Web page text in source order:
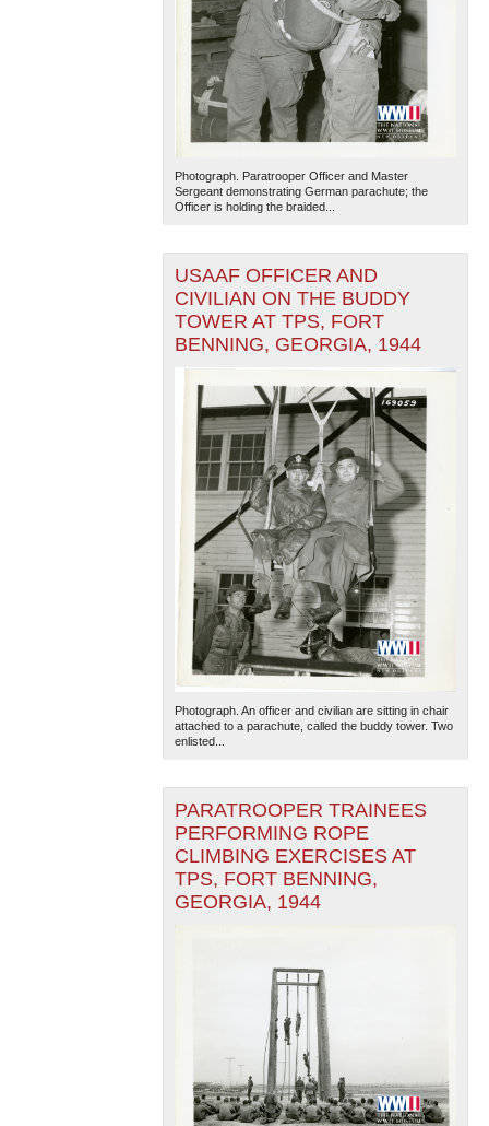
Photograph. Paratrooper Officer and Master
Sergeant demonstrating German parachute; the
Officer is holding the braided...
USAAF OFFICER AND
CIVILIAN ON THE BUDDY
TOWER AT TPS, FORT
BENNING, GEORGIA, 1944
Photograph. An officer and civilian are sitting in chair
attached to a parachute, called the buddy tower. Two
enlisted...
PARATROOPER TRAINEES
PERFORMING ROPE
CLIMBING EXERCISES AT
TPS, FORT BENNING,
GEORGIA, 1944